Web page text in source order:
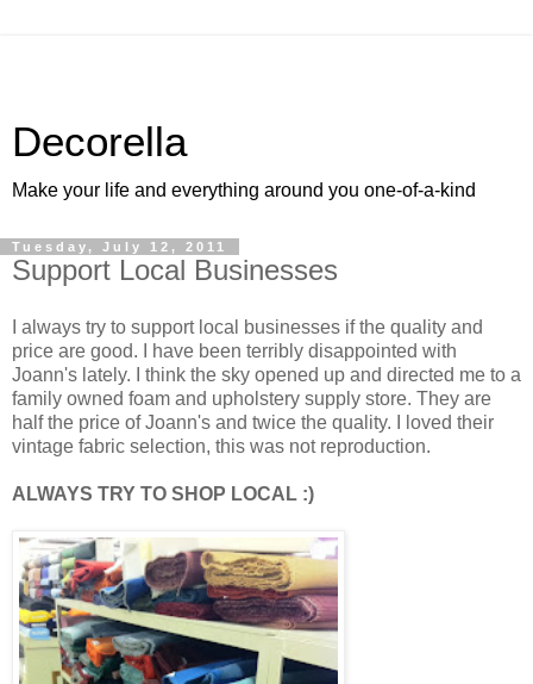
Decorella
Make your life and everything around you one-of-a-kind
Tuesday, July 12, 2011
Support Local Businesses
I always try to support local businesses if the quality and
price are good. I have been terribly disappointed with
Joann's lately. I think the sky opened up and directed me to a
family owned foam and upholstery supply store. They are
half the price of Joann's and twice the quality. I loved their
vintage fabric selection, this was not reproduction.
ALWAYS TRY TO SHOP LOCAL :)